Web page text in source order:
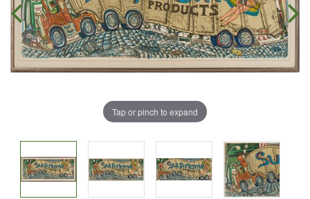
Tap or pinch to expand